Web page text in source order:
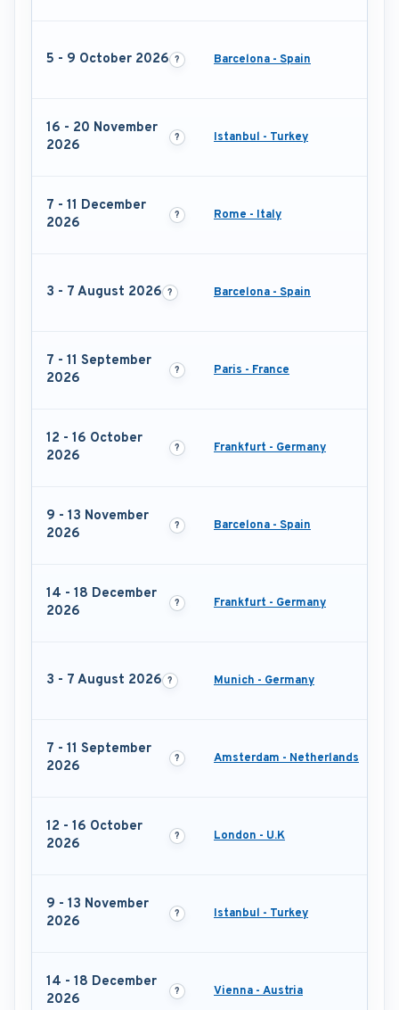
5 - 9 October 2026 Barcelona - Spain
16 - 20 November
2026
Istanbul - Turkey
7 - 11 December
2026
Rome - Italy
3 - 7 August 2026 Barcelona - Spain
7 - 11 September
2026
Paris - France
12 - 16 October
2026
Frankfurt - Germany
9 - 13 November
2026
Barcelona - Spain
14 - 18 December
2026
Frankfurt - Germany
3 - 7 August 2026 Munich - Germany
7 - 11 September
2026
Amsterdam - Netherlands
12 - 16 October
2026
London - U.K
9 - 13 November
2026
Istanbul - Turkey
14 - 18 December
2026
Vienna - Austria